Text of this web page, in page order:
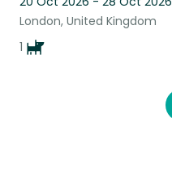
London, United Kingdom
1